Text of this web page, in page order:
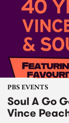
PBS EVENTS
Soul A Go
Vince